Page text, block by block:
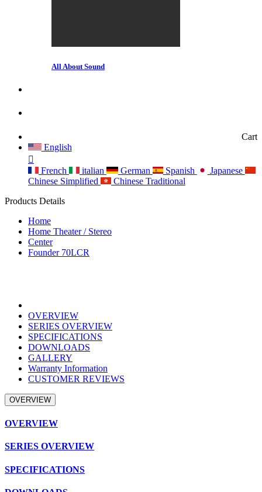
All About Sound
Cart
English
French italian German Spanish
Japanese
Chinese Simplified
Chinese Traditional
Products Details
Home
Home Theater / Stereo
Center
Founder 70LCR
OVERVIEW
SERIES OVERVIEW
SPECIFICATIONS
DOWNLOADS
GALLERY
Warranty Information
CUSTOMER REVIEWS
OVERVIEW
OVERVIEW
SERIES OVERVIEW
SPECIFICATIONS